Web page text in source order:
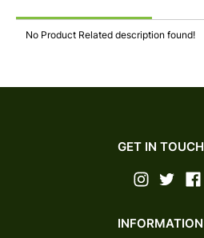
No Product Related description found!
GET IN TOUCH
INFORMATION